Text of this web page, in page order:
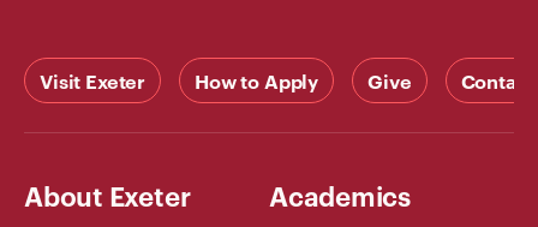
Visit Exeter How to Apply Give Contact
About Exeter Academics